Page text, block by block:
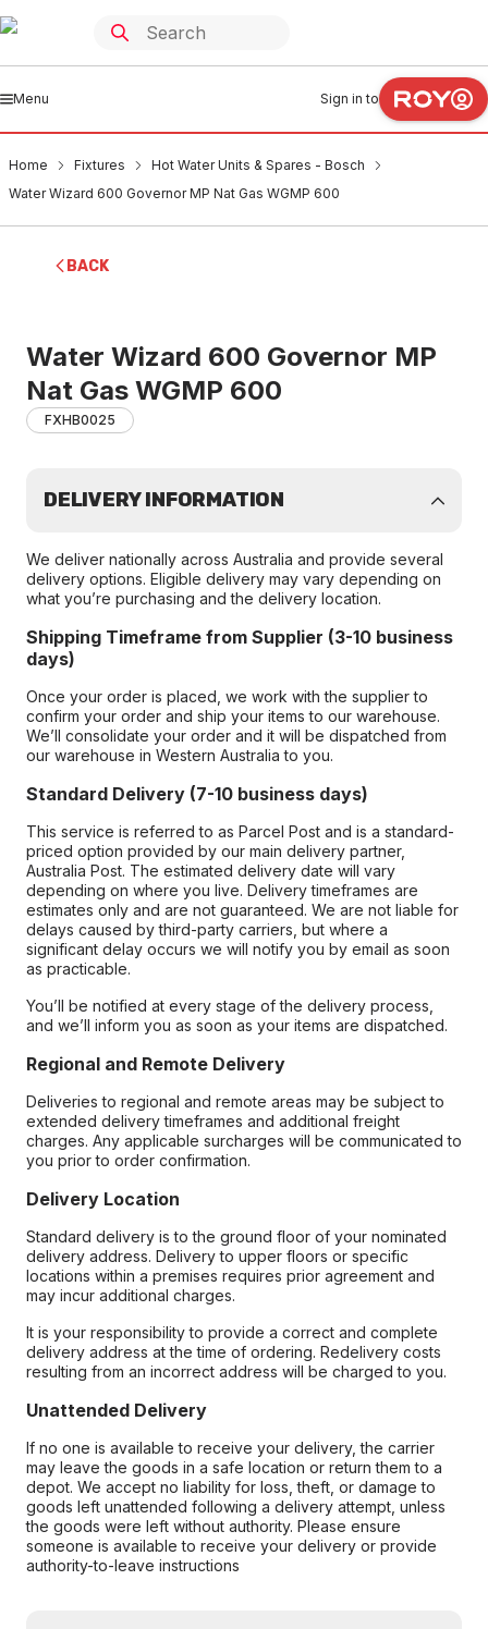
Menu Sign in to
Home Fixtures
Hot Water Units & Spares - Bosch
Water Wizard 600 Governor MP Nat Gas WGMP 600
BACK
Water Wizard 600 Governor MP
Nat Gas WGMP 600
FXHB0025
DELIVERY INFORMATION
We deliver nationally across Australia and provide several
delivery options. Eligible delivery may vary depending on
what you’re purchasing and the delivery location.
Shipping Timeframe from Supplier (3-10 business
days)
Once your order is placed, we work with the supplier to
confirm your order and ship your items to our warehouse.
We’ll consolidate your order and it will be dispatched from
our warehouse in Western Australia to you.
Standard Delivery (7-10 business days)
This service is referred to as Parcel Post and is a standard-
priced option provided by our main delivery partner,
Australia Post. The estimated delivery date will vary
depending on where you live. Delivery timeframes are
estimates only and are not guaranteed. We are not liable for
delays caused by third-party carriers, but where a
significant delay occurs we will notify you by email as soon
as practicable.
You’ll be notified at every stage of the delivery process,
and we’ll inform you as soon as your items are dispatched.
Regional and Remote Delivery
Deliveries to regional and remote areas may be subject to
extended delivery timeframes and additional freight
charges. Any applicable surcharges will be communicated to
you prior to order confirmation.
Delivery Location
Standard delivery is to the ground floor of your nominated
delivery address. Delivery to upper floors or specific
locations within a premises requires prior agreement and
may incur additional charges.
It is your responsibility to provide a correct and complete
delivery address at the time of ordering. Redelivery costs
resulting from an incorrect address will be charged to you.
Unattended Delivery
If no one is available to receive your delivery, the carrier
may leave the goods in a safe location or return them to a
depot. We accept no liability for loss, theft, or damage to
goods left unattended following a delivery attempt, unless
the goods were left without authority. Please ensure
someone is available to receive your delivery or provide
authority-to-leave instructions